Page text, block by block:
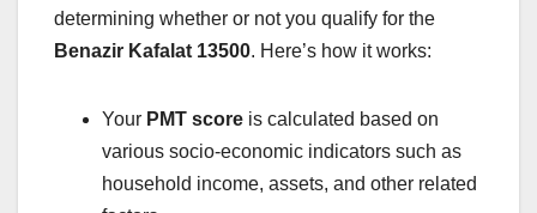
determining whether or not you qualify for the
Benazir Kafalat 13500. Here’s how it works:
Your PMT score is calculated based on
various socio-economic indicators such as
household income, assets, and other related